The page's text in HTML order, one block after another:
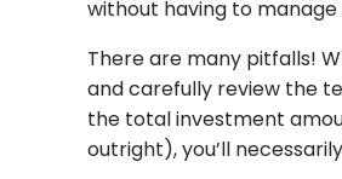
without having to
There are many pitfalls!
and carefully review the
the total investment
outright), you’ll